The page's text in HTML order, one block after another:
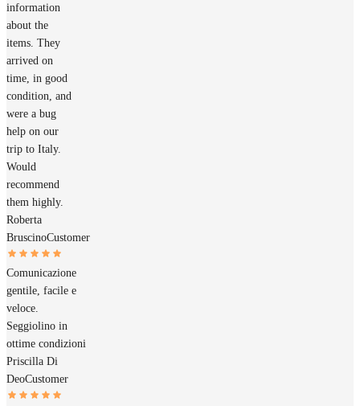
information
about the
items. They
arrived on
time, in good
condition, and
were a bug
help on our
trip to Italy.
Would
recommend
them highly.
Roberta
BruscinoCustomer
Comunicazione
gentile, facile e
veloce.
Seggiolino in
ottime condizioni
Priscilla Di
DeoCustomer